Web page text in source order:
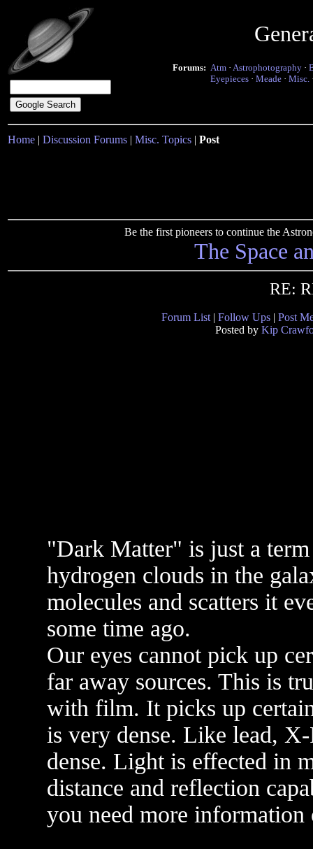
Forums: Atm · Astrophotography ·
Eyepieces · Meade · Misc.
Home | Discussion Forums | Misc. Topics | Post
Be the first pioneers to continue the
The Space
RE:
Forum List | Follow Ups | Post
Posted by Kip
"Dark Matter" is just a
hydrogen clouds in the
molecules and scatters it
some time ago.
Our eyes cannot pick up
far away sources. This is
with film. It picks up
is very dense. Like lead,
dense. Light is effected in
distance and reflection
you need more